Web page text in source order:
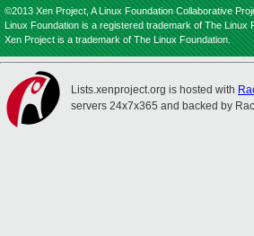
©2013 Xen Project, A Linux Foundation Collaborative
Linux Foundation is a registered trademark of The Linux
Xen Project is a trademark of The Linux Foundation.
Lists.xenproject.org is hosted with
servers 24x7x365 and backed by